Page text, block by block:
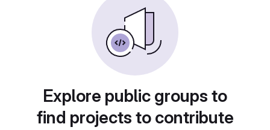
Explore public groups to
find projects to contribute